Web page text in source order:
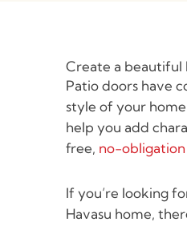
Create a beautiful
Patio doors have
style of your
help you add
free, no-
If you’re looking
Havasu home,